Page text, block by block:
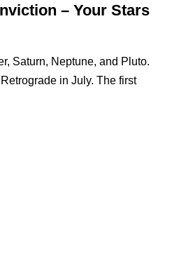
– Your Stars
Saturn, Neptune, and Pluto.
in July. The first